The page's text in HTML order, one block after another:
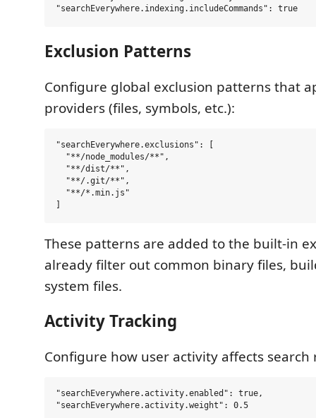
Exclusion Patterns
Configure global exclusion patterns that
providers (files, symbols, etc.):
"searchEverywhere.exclusions": [
  "**/node_modules/**",
  "**/dist/**",
  "**/.git/**",
  "**/*.min.js"
These patterns are added to the built-in
already filter out common binary files,
system files.
Activity Tracking
Configure how user activity affects search
"searchEverywhere.activity.enabled": true,